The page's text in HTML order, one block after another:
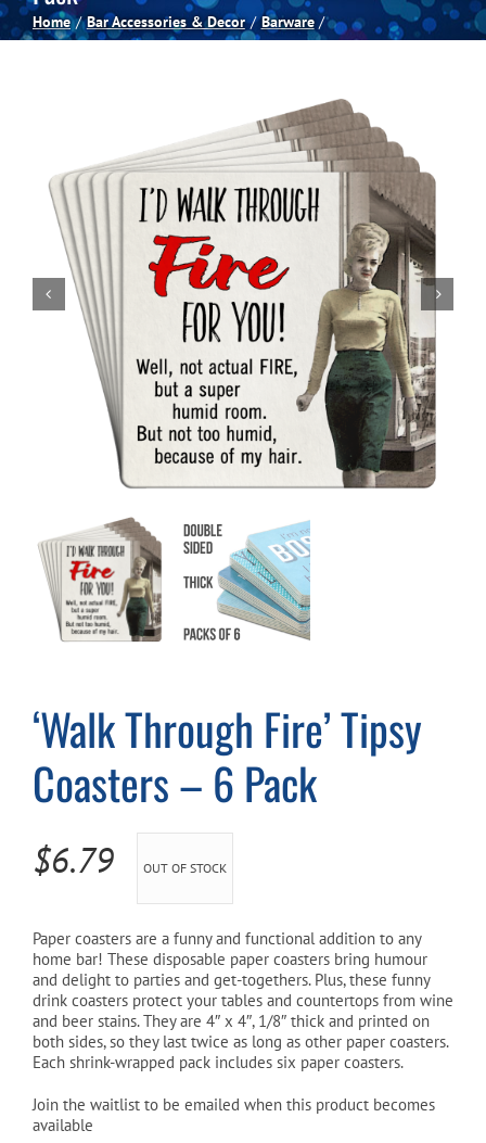
Spas
Darts
Games Room
Clearance
Cart
Home Bar Accessories & Decor Barware
‘Walk Through Fire’ Tipsy
Coasters – 6 Pack
$6.79 OUT OF STOCK
Paper coasters are a funny and functional addition to any
home bar! These disposable paper coasters bring humour
and delight to parties and get-togethers. Plus, these funny
drink coasters protect your tables and countertops from wine
and beer stains. They are 4″ x 4″, 1/8″ thick and printed on
both sides, so they last twice as long as other paper coasters.
Each shrink-wrapped pack includes six paper coasters.
Join the waitlist to be emailed when this product becomes
available